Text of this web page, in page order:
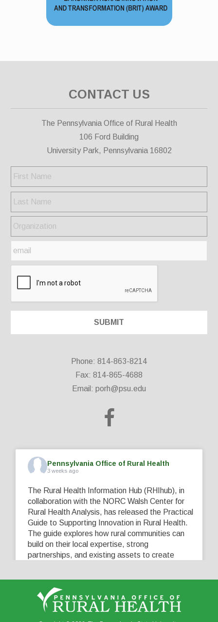
CONTACT US
The Pennsylvania Office of Rural Health
106 Ford Building
University Park, Pennsylvania 16802
Phone: 814-863-8214
Fax: 814-865-4688
Email: porh@psu.edu
Pennsylvania Office of Rural Health
3 weeks ago
The Rural Health Information Hub (RHIhub), in
collaboration with the NORC Walsh Center for
Rural Health Analysis, has released the Practical
Guide to Supporting Innovation in Rural Health.
The guide explores how rural communities can
build on their local expertise, strong
partnerships, and existing assets to create
View on Facebook Share
0 0